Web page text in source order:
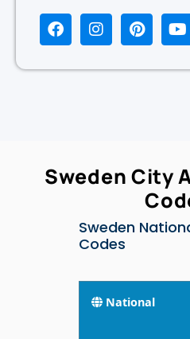
Sweden National
Codes
National
Sweden Toll Free